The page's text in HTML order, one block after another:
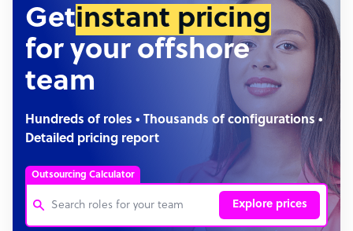
Getinstant pricing
for your offshore
team
Hundreds of roles • Thousands of configurations •
Detailed pricing report
Outsourcing Calculator
Explore prices